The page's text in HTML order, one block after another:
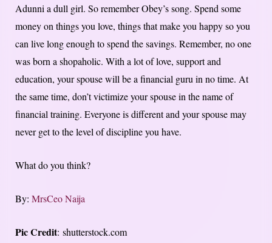
Adunni a dull girl. So remember Obey’s song. Spend some
money on things you love, things that make you happy so you
can live long enough to spend the savings. Remember, no one
was born a shopaholic. With a lot of love, support and
education, your spouse will be a financial guru in no time. At
the same time, don’t victimize your spouse in the name of
financial training. Everyone is different and your spouse may
never get to the level of discipline you have.
What do you think?
By: MrsCeo Naija
Pic Credit: shutterstock.com